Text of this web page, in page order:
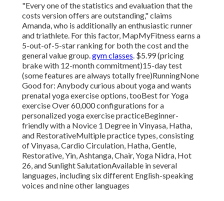
"Every one of the statistics and evaluation that the
costs version offers are outstanding," claims
Amanda, who is additionally an enthusiastic runner
and triathlete. For this factor, MapMyFitness earns a
5-out-of-5-star ranking for both the cost and the
general value group.gym classes. $5.99 (pricing
brake with 12-month commitment)15-day test
(some features are always totally free)RunningNone
Good for: Anybody curious about yoga and wants
prenatal yoga exercise options, tooBest for Yoga
exercise Over 60,000 configurations for a
personalized yoga exercise practiceBeginner-
friendly with a Novice 1 Degree in Vinyasa, Hatha,
and RestorativeMultiple practice types, consisting
of Vinyasa, Cardio Circulation, Hatha, Gentle,
Restorative, Yin, Ashtanga, Chair, Yoga Nidra, Hot
26, and Sunlight SalutationAvailable in several
languages, including six different English-speaking
voices and nine other languages